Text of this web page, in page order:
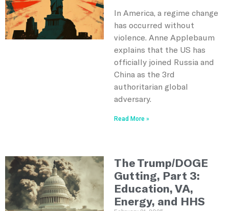
In America, a regime change
has occurred without
violence. Anne Applebaum
explains that the US has
officially joined Russia and
China as the 3rd
authoritarian global
adversary.
Read More »
The Trump/DOGE
Gutting, Part 3:
Education, VA,
Energy, and HHS